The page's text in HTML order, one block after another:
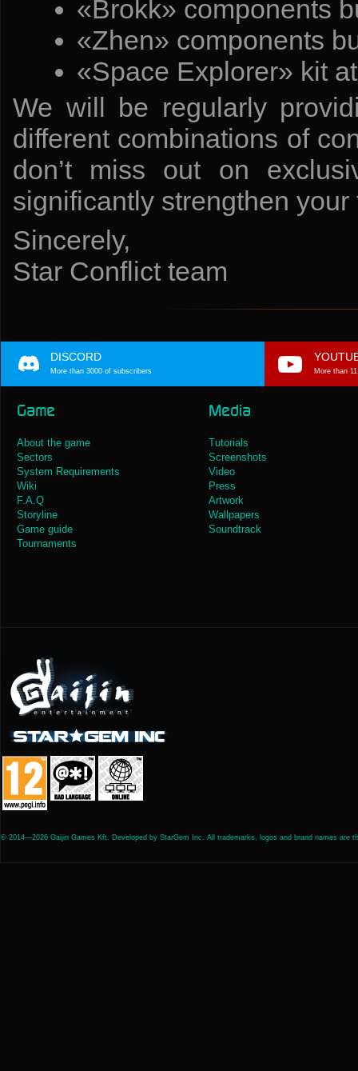
«Brokk» components
«Zhen» components
«Space Explorer» kit
We will be regularly
different combinations of
don’t miss out on
significantly strengthen your
Sincerely,
Star Conflict team
DISCORD
More than 3000 of subscribers More than
Game
About the game
Sectors
System Requirements
Wiki
F.A.Q
Storyline
Game guide
Tournaments
Media
Tutorials
Screenshots
Video
Press
Artwork
Wallpapers
Soundtrack
© 2014—2026 Gaijin Games Kft. Developed by StarGem Inc. All trademarks, logos and brand names are